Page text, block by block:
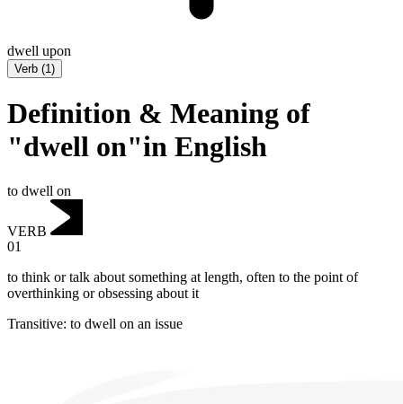
dwell upon
Verb (1)
Definition & Meaning of
"dwell on"in English
to dwell on
VERB
01
to think or talk about something at length, often to the point of
overthinking or obsessing about it
Transitive: to dwell on an issue